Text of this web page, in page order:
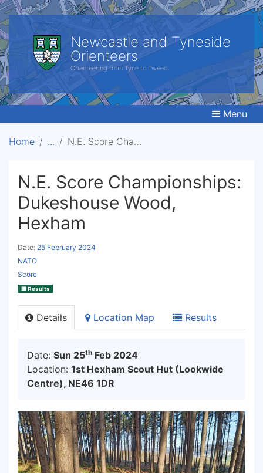
Newcastle and Tyneside
Orienteers
Orienteering from Tyne to Tweed.
Menu
Home N.E. Score Championships: Dukeshouse Wood, Hexham
N.E. Score Championships:
Dukeshouse Wood,
Hexham
Date: 25 February 2024
NATO
Score
Results
Details Location Map Results
Date: Sun 25th Feb 2024
Location: 1st Hexham Scout Hut (Lookwide
Centre), NE46 1DR